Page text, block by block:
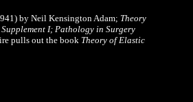
by Neil Kensington Adam; Theory
I;Pathology in Surgery
pulls out the book Theory of Elastic